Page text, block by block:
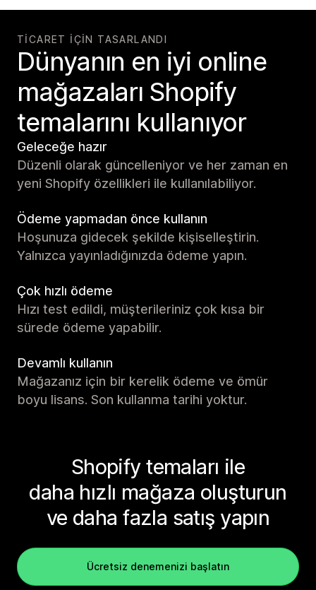
TICARET IÇIN TASARLANDI
Dünyanın en iyi online
mağazaları Shopify
temalarını kullanıyor
Geleceğe hazır
Düzenli olarak güncelleniyor ve her zaman en
yeni Shopify özellikleri ile kullanılabiliyor.
Ödeme yapmadan önce kullanın
Hoşunuza gidecek şekilde kişiselleştirin.
Yalnızca yayınladığınızda ödeme yapın.
Çok hızlı ödeme
Hızı test edildi, müşterileriniz çok kısa bir
sürede ödeme yapabilir.
Devamlı kullanın
Mağazanız için bir kerelik ödeme ve ömür
boyu lisans. Son kullanma tarihi yoktur.
Shopify temaları ile
daha hızlı mağaza oluşturun
ve daha fazla satış yapın
Ücretsiz denemenizi başlatın